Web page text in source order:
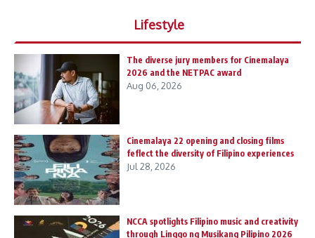
Lifestyle
The diverse jury members for Cinemalaya
2026 and the NETPAC award
Aug 06, 2026
Cinemalaya 22 opening and closing films
feflect the diversity of Filipino experiences
Jul 28, 2026
NCCA spotlights Filipino music and creativity
through Linggo ng Musikang Pilipino 2026